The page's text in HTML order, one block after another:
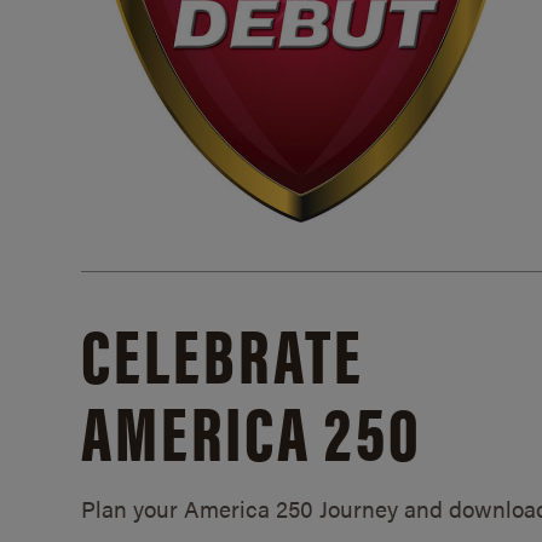
CELEBRATE
AMERICA 250
Plan your America 250 Journey and